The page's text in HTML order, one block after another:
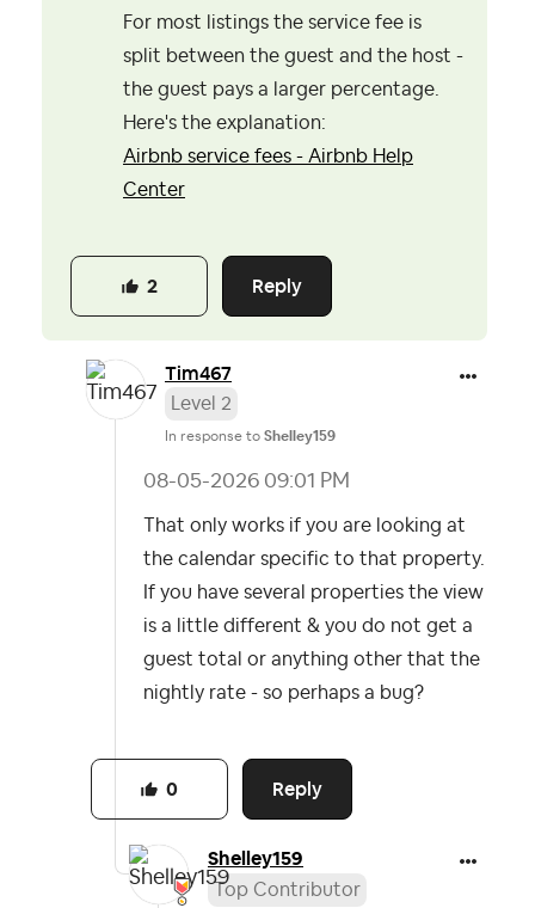
For most listings the service fee is
split between the guest and the host -
the guest pays a larger percentage.
Here's the explanation:
Airbnb service fees - Airbnb Help
Center
Reply
2
Tim467
Level 2
In response to Shelley159
‎08-05-2026 09:01 PM
That only works if you are looking at
the calendar specific to that property.
If you have several properties the view
is a little different & you do not get a
guest total or anything other that the
nightly rate - so perhaps a bug?
Reply
0
Shelley159
Top Contributor